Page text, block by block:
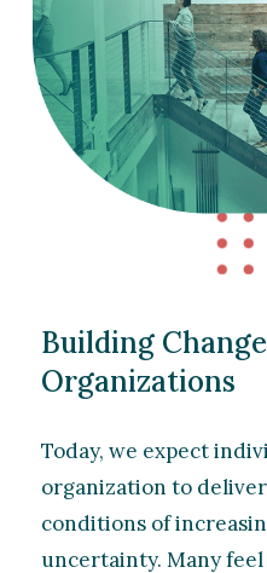
Building
Organizations
Today, we expect
organization to
conditions of
uncertainty. Many